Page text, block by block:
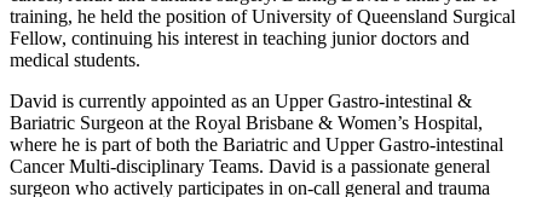
training, he held the position of University of Queensland Surgical
Fellow, continuing his interest in teaching junior doctors and
medical students.
David is currently appointed as an Upper Gastro-intestinal &
Bariatric Surgeon at the Royal Brisbane & Women’s Hospital,
where he is part of both the Bariatric and Upper Gastro-intestinal
Cancer Multi-disciplinary Teams. David is a passionate general
surgeon who actively participates in on-call general and trauma